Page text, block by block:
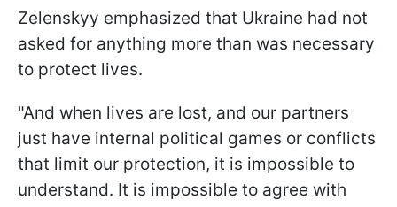
Zelenskyy emphasized that Ukraine had not
asked for anything more than was necessary
to protect lives.
"And when lives are lost, and our partners
just have internal political games or conflicts
that limit our protection, it is impossible to
understand. It is impossible to agree with